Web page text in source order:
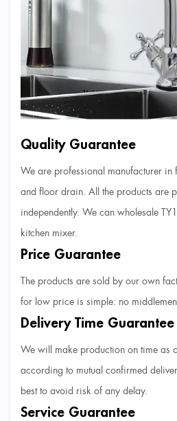
Quality Guarantee
We are professional manufacturer in
and floor drain. All the products are
independently. We can wholesale
kitchen mixer.
Price Guarantee
The products are sold by our own
for low price is simple: no
Delivery Time Guarantee
We will make production on time as
according to mutual confirmed
best to avoid risk of any delay.
Service Guarantee